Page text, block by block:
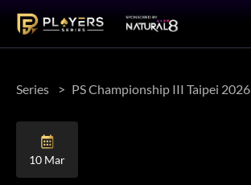
Series PS Championship III Taipei 2026
10 Mar